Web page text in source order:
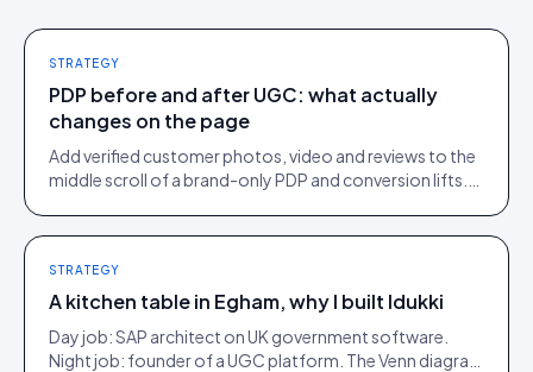
STRATEGY
PDP before and after UGC: what actually
changes on the page
Add verified customer photos, video and reviews to the
middle scroll of a brand-only PDP and conversion lifts.
STRATEGY
A kitchen table in Egham, why I built Idukki
Day job: SAP architect on UK government software.
Night job: founder of a UGC platform. The Venn diagram